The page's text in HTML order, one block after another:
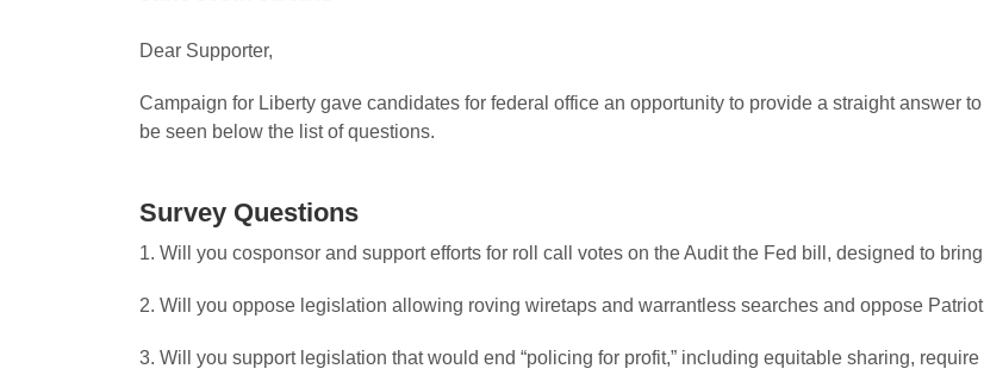
Dear Supporter,
Campaign for Liberty gave candidates for federal office an opportunity to provide a straight answer
be seen below the list of questions.
Survey Questions
1. Will you cosponsor and support efforts for roll call votes on the Audit the Fed bill, designed to
2. Will you oppose legislation allowing roving wiretaps and warrantless searches and oppose
3. Will you support legislation that would end “policing for profit,” including equitable sharing,